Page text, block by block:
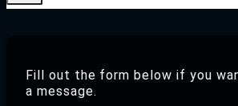
Fill out the form below if you
a message.